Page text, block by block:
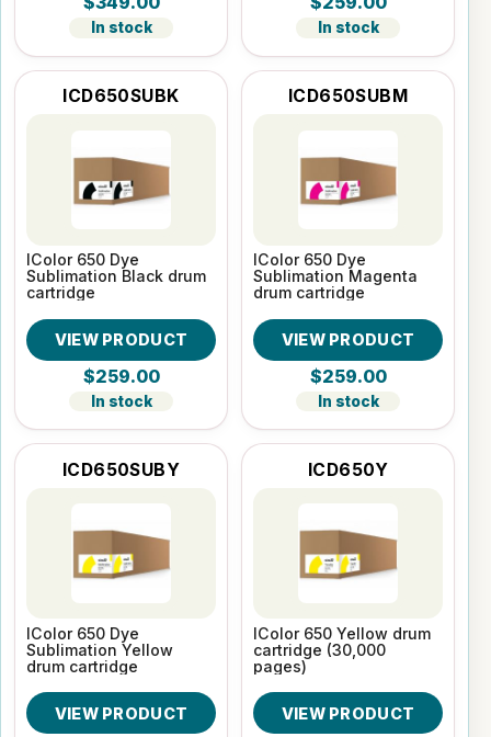
In stock In stock
ICD650SUBK
IColor 650 Dye
Sublimation Black drum
cartridge
VIEW PRODUCT
$259.00
In stock
ICD650SUBM
IColor 650 Dye
Sublimation Magenta
drum cartridge
VIEW PRODUCT
$259.00
In stock
ICD650SUBY
IColor 650 Dye
Sublimation Yellow
drum cartridge
VIEW PRODUCT
ICD650Y
IColor 650 Yellow drum
cartridge (30,000
pages)
VIEW PRODUCT